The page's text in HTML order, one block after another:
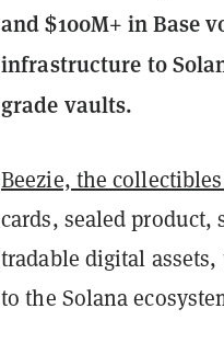
and $100M+ in Base
infrastructure to
grade vaults.
Beezie, the
cards, sealed
tradable digital
to the Solana